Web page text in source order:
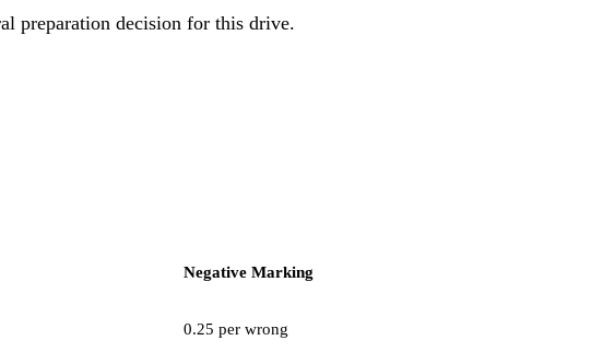
preparation decision for this drive.
Negative Marking
0.25 per wrong